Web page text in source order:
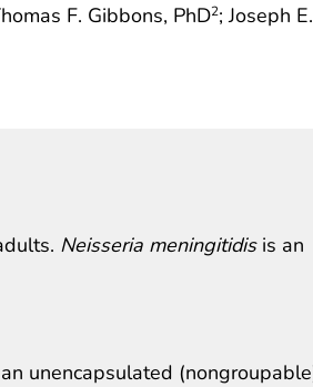
F. Gibbons, PhD2; Joseph
Neisseria meningitidisis an
unencapsulated